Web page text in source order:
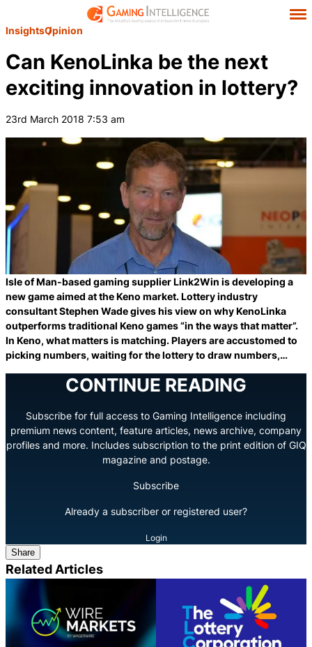
InsightsOpinion
Can KenoLinka be the next
exciting innovation in lottery?
23rd March 2018 7:53 am
Isle of Man-based gaming supplier Link2Win is developing a
new game aimed at the Keno market. Lottery industry
consultant Stephen Wade gives his view on why KenoLinka
outperforms traditional Keno games “in the ways that matter”.
In Keno, what matters is matching. Players are accustomed to
picking numbers, waiting for the lottery to draw numbers,…
CONTINUE READING
Subscribe for full access to Gaming Intelligence including
premium news content, feature articles, news archive, company
profiles and more. Includes subscription to the print edition of GIQ
magazine and postage.
Subscribe
Already a subscriber or registered user?
Login
Share
Related Articles